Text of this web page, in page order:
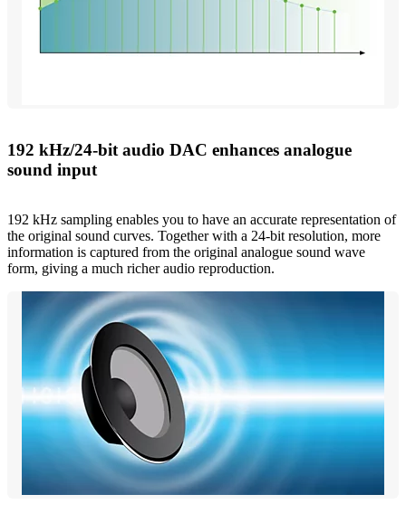
192 kHz/24-bit audio DAC enhances analogue
sound input
192 kHz sampling enables you to have an accurate representation of
the original sound curves. Together with a 24-bit resolution, more
information is captured from the original analogue sound wave
form, giving a much richer audio reproduction.